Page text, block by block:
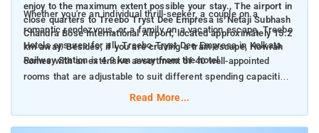
enjoy to the maximum extent possible your stay., The airport in
close quarters to Treebo Tryst Dee Empresa is Netaji Subhash
Chandra Bose International Airport, located approximately 15.2
km away. Besides, if you are craving a train escape, Howrah
Railway Station is 4.9 km away from the hotel.
Whether you're an individual thrill-seeker, a couple on a
romantic rendezvous, or a family on a vacation escape, Treebo
Hotels ensures for all. Treebo Tryst Dee Empresa in Kolkata
comes with an extensive assortment of 40 well-appointed
rooms that are adjustable to suit different spending capacities.
Among these, there are 38 Standard rooms,and 2 Deluxe rooms
Read More...